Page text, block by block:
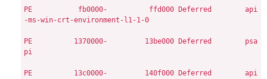
PE
          fb0000-          ffd000
Deferred        api
-ms-win-crt-environment-l1-1-0
PE
         1370000-         13be000
Deferred        psa
pi
PE
         13c0000-         140f000
Deferred        api